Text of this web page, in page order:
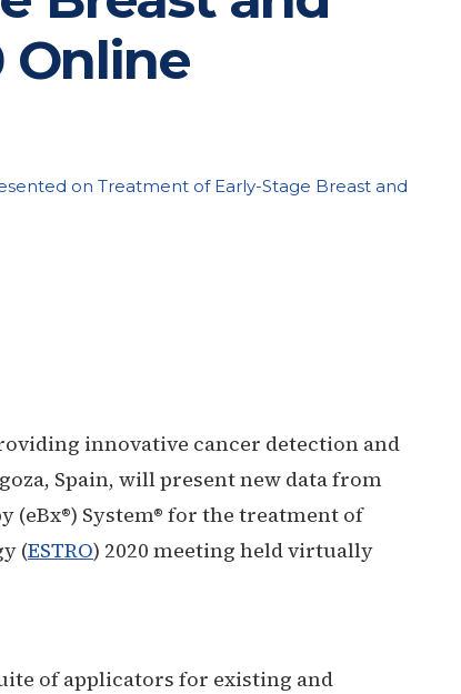
Online
on Treatment of Early-Stage Breast and
innovative cancer detection and
Spain, will present new data from
(eBx®) System® for the treatment of
(ESTRO) 2020 meeting held virtually
of applicators for existing and